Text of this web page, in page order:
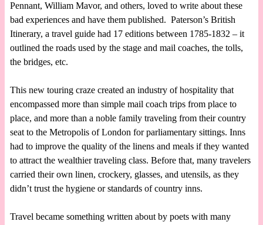
Pennant, William Mavor, and others, loved to write about these
bad experiences and have them published. Paterson’s British
Itinerary, a travel guide had 17 editions between 1785-1832 – it
outlined the roads used by the stage and mail coaches, the tolls,
the bridges, etc.
This new touring craze created an industry of hospitality that
encompassed more than simple mail coach trips from place to
place, and more than a noble family traveling from their country
seat to the Metropolis of London for parliamentary sittings. Inns
had to improve the quality of the linens and meals if they wanted
to attract the wealthier traveling class. Before that, many travelers
carried their own linen, crockery, glasses, and utensils, as they
didn’t trust the hygiene or standards of country inns.
Travel became something written about by poets with many